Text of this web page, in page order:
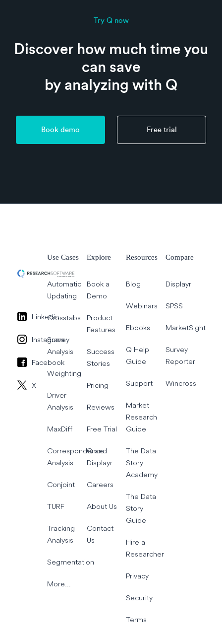
Try Q now
Discover how much time you
can save
by analyzing with Q
Book demo Free trial
Linkedin
Instagram
Facebook
X
Use Cases
Automatic
Updating
Crosstabs
Survey
Analysis
Weighting
Driver
Analysis
MaxDiff
Correspondence
Analysis
Conjoint
TURF
Tracking
Analysis
Segmentation
More…
Explore
Book a
Demo
Product
Features
Success
Stories
Pricing
Reviews
Free Trial
Q and
Displayr
Careers
About Us
Contact
Us
Resources
Blog
Webinars
Ebooks
Q Help
Guide
Support
Market
Research
Guide
The Data
Story
Academy
The Data
Story
Guide
Hire a
Researcher
Privacy
Security
Terms
Compare
Displayr
SPSS
MarketSight
Survey
Reporter
Wincross